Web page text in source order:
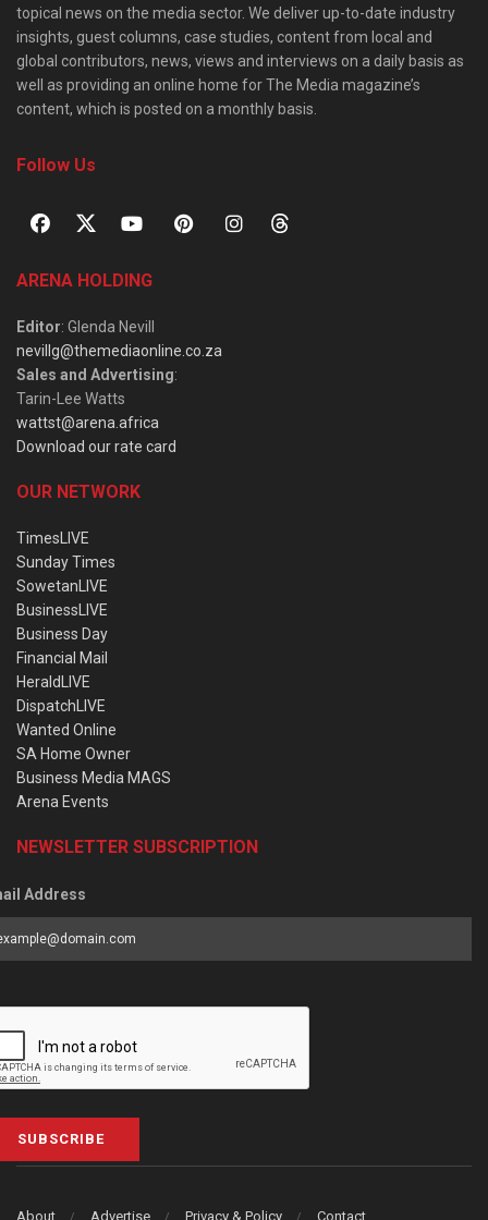
topical news on the media sector. We deliver up-to-date industry
insights, guest columns, case studies, content from local and
global contributors, news, views and interviews on a daily basis as
well as providing an online home for The Media magazine’s
content, which is posted on a monthly basis.
Follow Us
ARENA HOLDING
Editor: Glenda Nevill
nevillg@themediaonline.co.za
Sales and Advertising:
Tarin-Lee Watts
wattst@arena.africa
Download our rate card
OUR NETWORK
TimesLIVE
Sunday Times
SowetanLIVE
BusinessLIVE
Business Day
Financial Mail
HeraldLIVE
DispatchLIVE
Wanted Online
SA Home Owner
Business Media MAGS
Arena Events
NEWSLETTER SUBSCRIPTION
Address
SUBSCRIBE
About Advertise Privacy & Policy Contact